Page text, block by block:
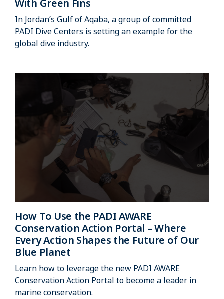
In Jordan’s Gulf of Aqaba, a group of committed
PADI Dive Centers is setting an example for the
global dive industry.
How To Use the PADI AWARE
Conservation Action Portal – Where
Every Action Shapes the Future of Our
Blue Planet
Learn how to leverage the new PADI AWARE
Conservation Action Portal to become a leader in
marine conservation.